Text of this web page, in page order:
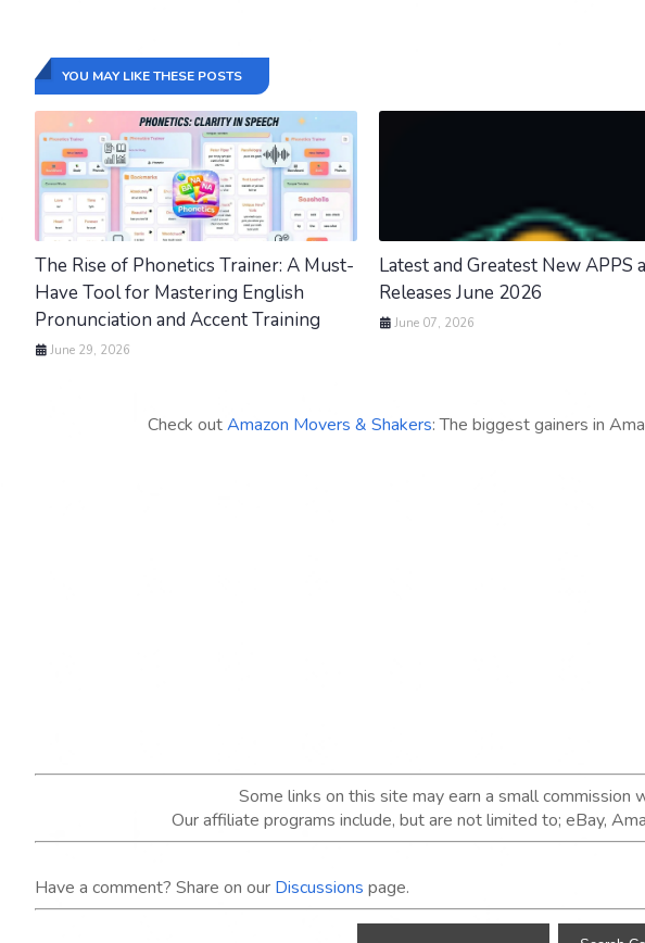
YOU MAY LIKE THESE POSTS
The Rise of Phonetics Trainer: A Must-
Have Tool for Mastering English
Pronunciation and Accent Training
June 29, 2026
Latest and Greatest New APPS
Releases June 2026
June 07, 2026
Check outAmazon Movers & Shakers: The biggest gainers in
Some links on this site may earn a small commission
Our affiliate programs include, but are not limited to; eBay,
Have a comment? Share on our Discussions page.